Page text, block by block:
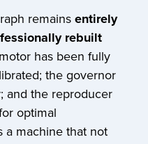
remainsentirely
rebuilt
has been fully
the governor
and the reproducer
optimal
a machine that not